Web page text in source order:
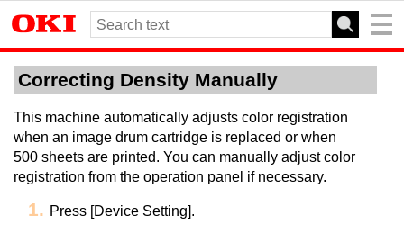
Correcting Density Manually
This machine automatically adjusts color registration
when an image drum cartridge is replaced or when
500 sheets are printed. You can manually adjust color
registration from the operation panel if necessary.
Press [Device Setting].